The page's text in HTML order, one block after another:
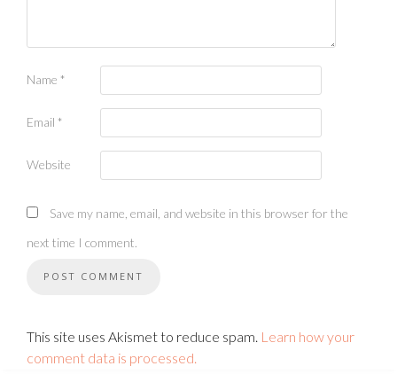
Name *
Email *
Website
Save my name, email, and website in this browser for the
next time I comment.
This site uses Akismet to reduce spam. Learn how your
comment data is processed.